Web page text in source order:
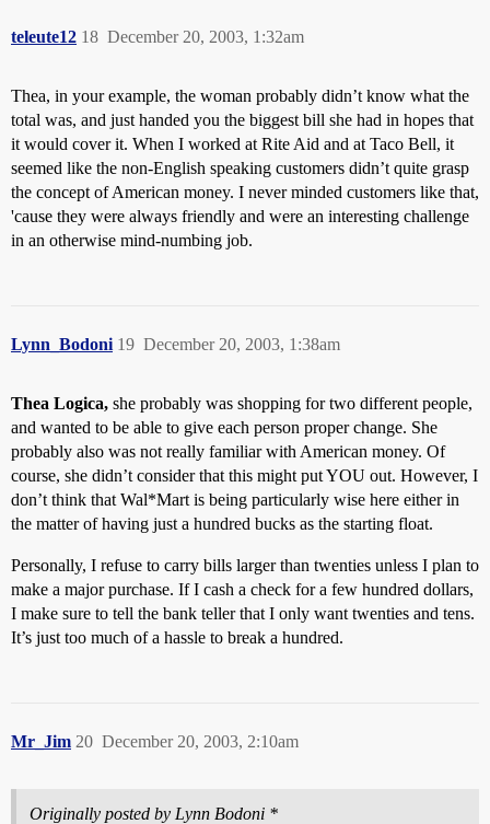
teleute12 December 20, 2003, 1:32am
18
Thea, in your example, the woman probably didn’t know what the
total was, and just handed you the biggest bill she had in hopes that
it would cover it. When I worked at Rite Aid and at Taco Bell, it
seemed like the non-English speaking customers didn’t quite grasp
the concept of American money. I never minded customers like that,
'cause they were always friendly and were an interesting challenge
in an otherwise mind-numbing job.
Lynn_Bodoni December 20, 2003, 1:38am
19
Thea Logica, she probably was shopping for two different people,
and wanted to be able to give each person proper change. She
probably also was not really familiar with American money. Of
course, she didn’t consider that this might put YOU out. However, I
don’t think that Wal*Mart is being particularly wise here either in
the matter of having just a hundred bucks as the starting float.
Personally, I refuse to carry bills larger than twenties unless I plan to
make a major purchase. If I cash a check for a few hundred dollars,
I make sure to tell the bank teller that I only want twenties and tens.
It’s just too much of a hassle to break a hundred.
Mr_Jim December 20, 2003, 2:10am
20
Originally posted by Lynn Bodoni *